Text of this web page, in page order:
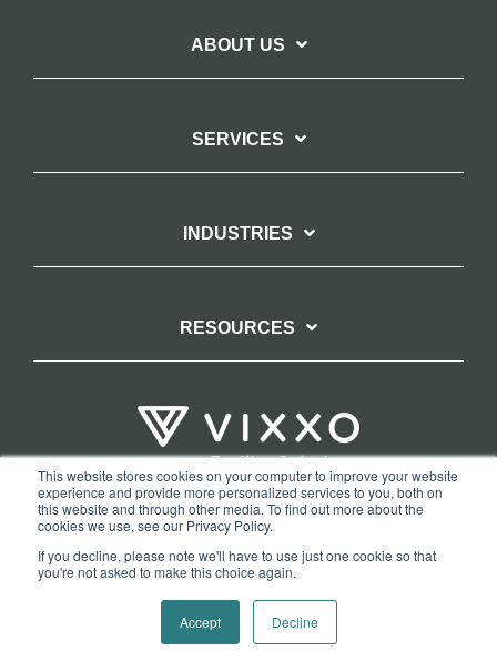
This website stores cookies on your computer to improve your website
experience and provide more personalized services to you, both on
this website and through other media. To find out more about the
cookies we use, see our Privacy Policy.
If you decline, please note we'll have to use just one cookie so that
you're not asked to make this choice again.
Accept Decline
ABOUT US
SERVICES
INDUSTRIES
RESOURCES
TERMS OF WEBSITE USE
PRIVACY POLICY
COPYRIGHT AND TRADEMARK STATEMENT
COPYRIGHT PROTECTION: VIXXO’S DMCA TAKEDOWN POLICY